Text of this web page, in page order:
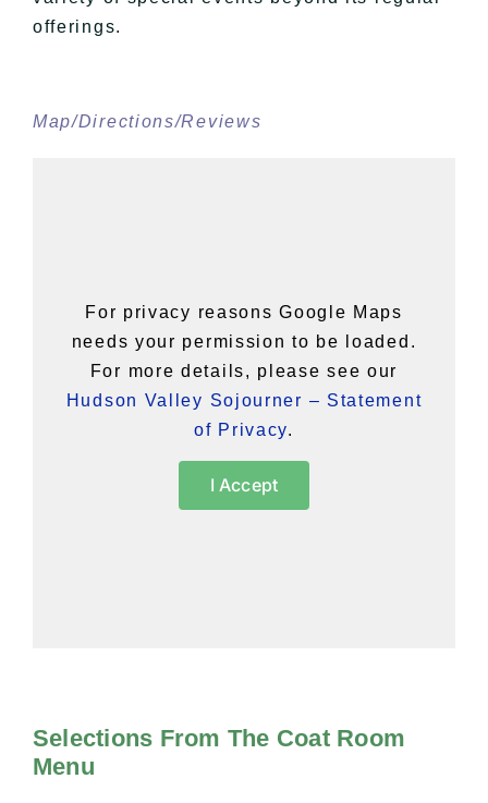
offerings.
Map/Directions/Reviews
For privacy reasons Google Maps
needs your permission to be loaded.
For more details, please see our
Hudson Valley Sojourner – Statement
of Privacy.
I Accept
Selections From The Coat Room
Menu